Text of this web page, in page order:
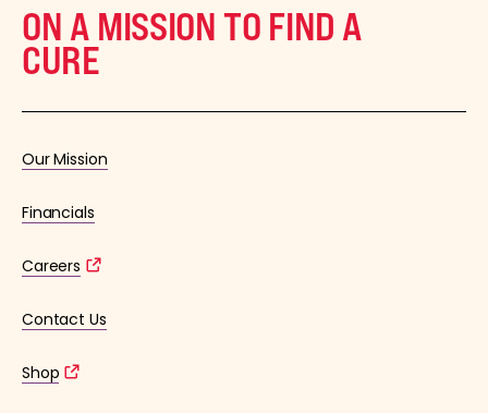
ON A MISSION TO FIND A
CURE
Our Mission
Financials
Careers
Contact Us
Shop